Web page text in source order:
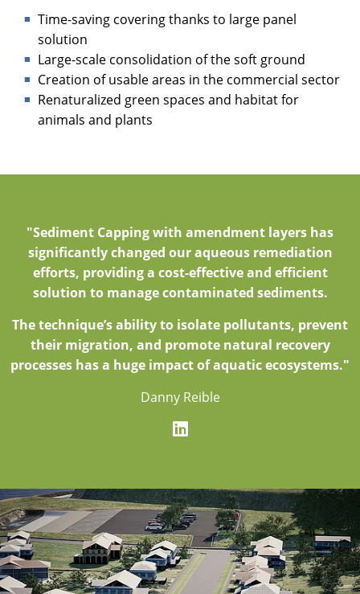
Time-saving covering thanks to large panel
solution
Large-scale consolidation of the soft ground
Creation of usable areas in the commercial sector
Renaturalized green spaces and habitat for
animals and plants
"Sediment Capping with amendment layers has
significantly changed our aqueous remediation
efforts, providing a cost-effective and efficient
solution to manage contaminated sediments.
The technique’s ability to isolate pollutants, prevent
their migration, and promote natural recovery
processes has a huge impact of aquatic ecosystems."
Danny Reible